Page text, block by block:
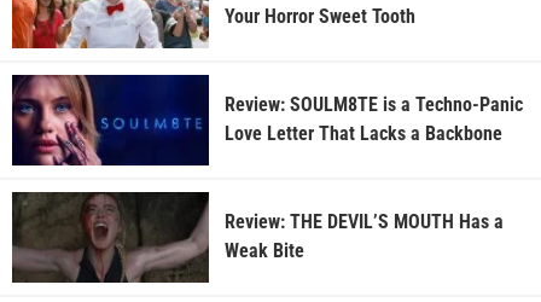
Your Horror Sweet Tooth
Review: SOULM8TE is a Techno-Panic
Love Letter That Lacks a Backbone
Review: THE DEVIL’S MOUTH Has a
Weak Bite